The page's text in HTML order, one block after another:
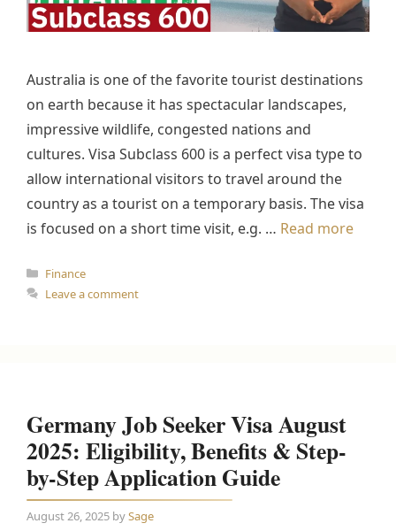
Australia is one of the favorite tourist destinations
on earth because it has spectacular landscapes,
impressive wildlife, congested nations and
cultures. Visa Subclass 600 is a perfect visa type to
allow international visitors to travel around the
country as a tourist on a temporary basis. The visa
is focused on a short time visit, e.g. … Read more
Categories
Finance
Leave a comment
Germany Job Seeker Visa August
2025: Eligibility, Benefits & Step-
by-Step Application Guide
August 26, 2025 bySage